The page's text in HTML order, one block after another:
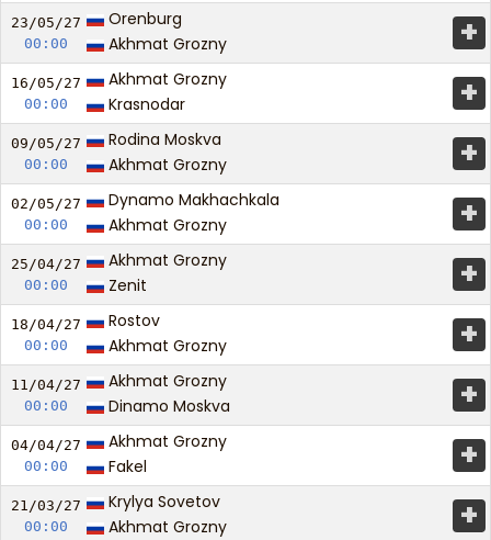
23/05/27
00:00
Orenburg
Akhmat Grozny
+
16/05/27
00:00
Akhmat Grozny
Krasnodar
+
09/05/27
00:00
Rodina Moskva
Akhmat Grozny
+
02/05/27
00:00
Dynamo Makhachkala
Akhmat Grozny
+
25/04/27
00:00
Akhmat Grozny
Zenit
+
18/04/27
00:00
Rostov
Akhmat Grozny
+
11/04/27
00:00
Akhmat Grozny
Dinamo Moskva
+
04/04/27
00:00
Akhmat Grozny
Fakel
+
21/03/27
00:00
Krylya Sovetov
Akhmat Grozny
+